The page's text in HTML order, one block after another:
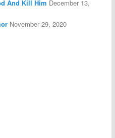
And Kill Him December 13,
November 29, 2020